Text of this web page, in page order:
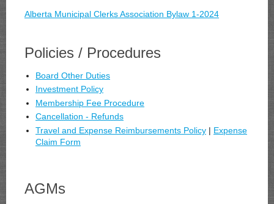
Alberta Municipal Clerks Association Bylaw 1-2024
Policies / Procedures
Board Other Duties
Investment Policy
Membership Fee Procedure
Cancellation - Refunds
Travel and Expense Reimbursements Policy | Expense
Claim Form
AGMs